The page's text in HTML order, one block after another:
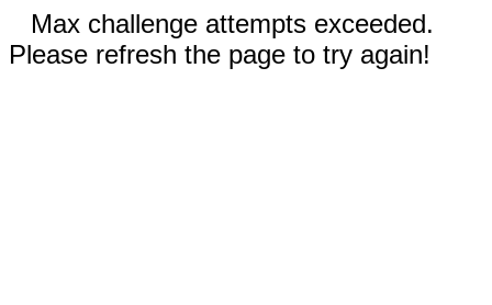
Max challenge attempts exceeded.
Please refresh the page to try again!